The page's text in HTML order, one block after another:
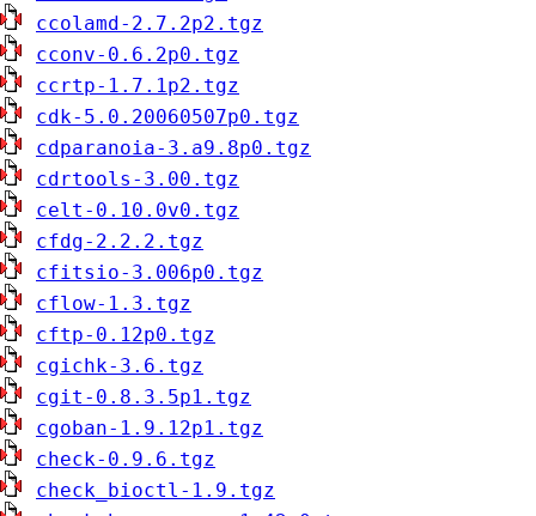
ccolamd-2.7.2p2.tgz
cconv-0.6.2p0.tgz
ccrtp-1.7.1p2.tgz
cdk-5.0.20060507p0.tgz
cdparanoia-3.a9.8p0.tgz
cdrtools-3.00.tgz
celt-0.10.0v0.tgz
cfdg-2.2.2.tgz
cfitsio-3.006p0.tgz
cflow-1.3.tgz
cftp-0.12p0.tgz
cgichk-3.6.tgz
cgit-0.8.3.5p1.tgz
cgoban-1.9.12p1.tgz
check-0.9.6.tgz
check_bioctl-1.9.tgz